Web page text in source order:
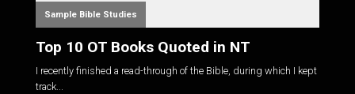
Sample Bible Studies
Top 10 OT Books Quoted in NT
I recently finished a read-through of the Bible, during which I kept
track...